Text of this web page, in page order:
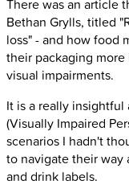
There was an article
Bethan Grylls, titled
loss" - and how food
their packaging
visual impairments.
It is a really
(Visually Impaired
scenarios I hadn't
to navigate their way
and drink labels.